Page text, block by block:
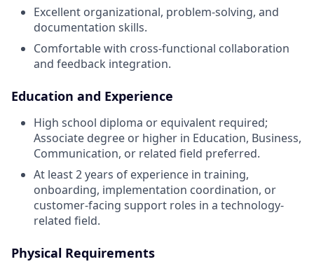
Excellent organizational, problem-solving, and
documentation skills.
Comfortable with cross-functional collaboration
and feedback integration.
Education and Experience
High school diploma or equivalent required;
Associate degree or higher in Education, Business,
Communication, or related field preferred.
At least 2 years of experience in training,
onboarding, implementation coordination, or
customer-facing support roles in a technology-
related field.
Physical Requirements